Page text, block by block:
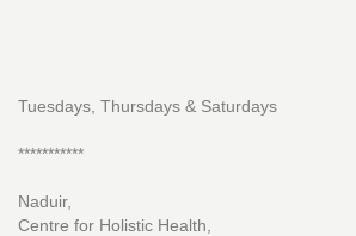
Tuesdays, Thursdays & Saturdays
***********
Naduir,
Centre for Holistic Health,